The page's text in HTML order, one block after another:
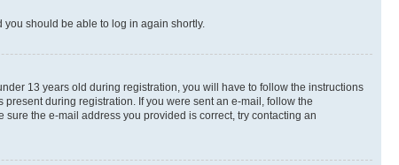
you should be able to log in again shortly.
13 years old during registration, you will have to follow the instructions
during registration. If you were sent an e-mail, follow the
the e-mail address you provided is correct, try contacting an